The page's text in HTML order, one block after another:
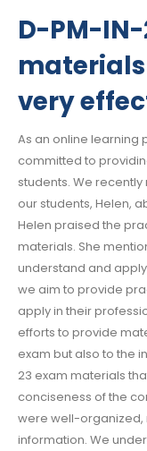
D-PM-
very
As an online learning
committed to
students. We
our students, Helen,
Helen praised the
materials. She
understand and
we aim to provide
apply in their
efforts to provide
exam but also to the
23 exam materials
conciseness of the
were well-organized,
information. We